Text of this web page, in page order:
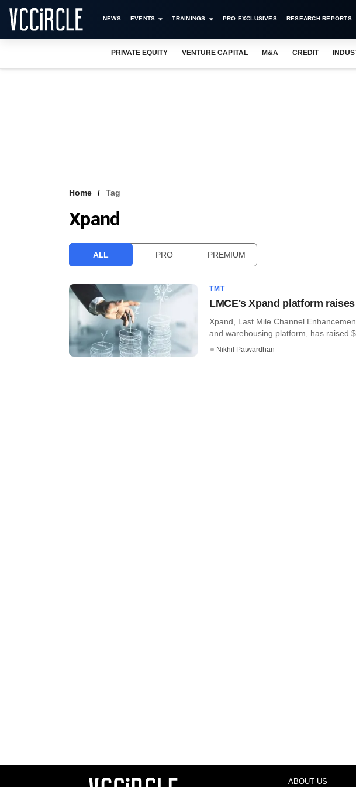
NEWS EVENTS TRAININGS PRO EXCLUSIVES RESEARCH REPORTS
PRIVATE EQUITY VENTURE CAPITAL M&A CREDIT
Home Tag
Xpand
ALL PRO PREMIUM
TMT
LMCE's Xpand platform
Xpand, Last Mile Channel
and warehousing platform, has raised
Nikhil Patwardhan
ABOUT US